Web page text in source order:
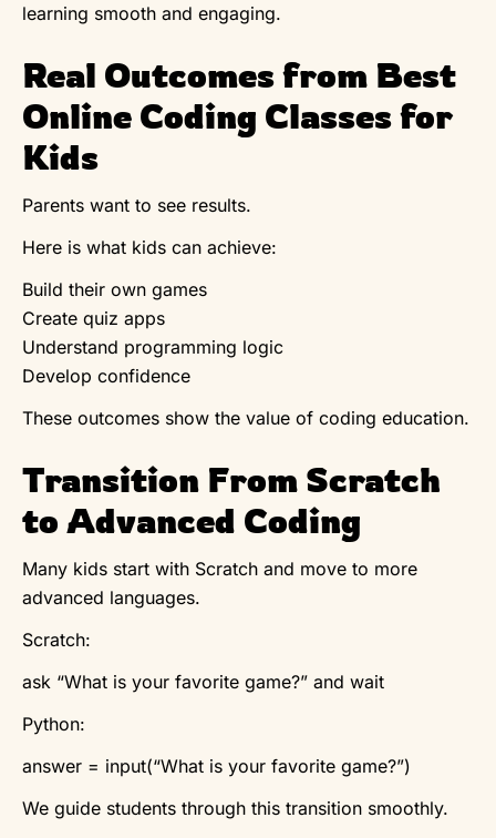
learning smooth and engaging.
Real Outcomes from Best
Online Coding Classes for
Kids
Parents want to see results.
Here is what kids can achieve:
Build their own games
Create quiz apps
Understand programming logic
Develop confidence
These outcomes show the value of coding education.
Transition From Scratch
to Advanced Coding
Many kids start with Scratch and move to more
advanced languages.
Scratch:
ask “What is your favorite game?” and wait
Python:
answer = input(“What is your favorite game?”)
We guide students through this transition smoothly.